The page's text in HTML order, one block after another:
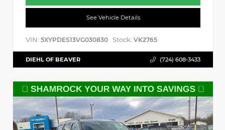
See Vehicle Details
VIN: 5XYPDES13VG030830 Stock: VK2765
DIEHL OF BEAVER (724) 608-3433